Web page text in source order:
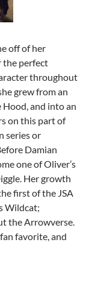
off of her
the perfect
throughout
grew from an
and into an
on this part of
series or
Damian
one of Oliver’s
Her growth
first of the JSA
Wildcat;
the Arrowverse.
favorite, and